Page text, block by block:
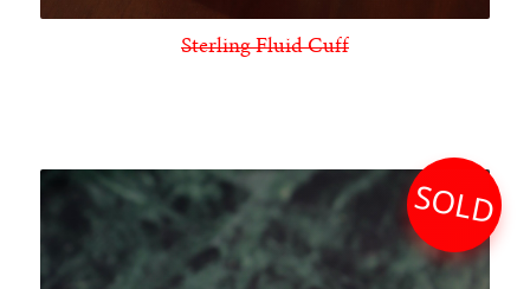
Sterling Fluid Cuff
SOLD